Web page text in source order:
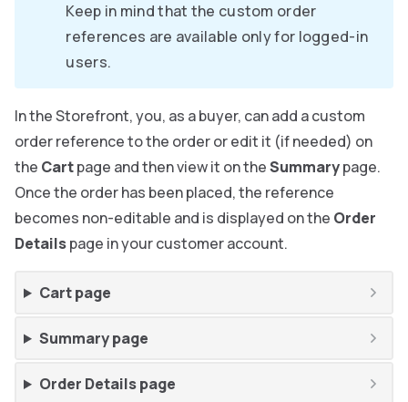
Keep in mind that the custom order
references are available only for logged-in
users.
In the Storefront, you, as a buyer, can add a custom
order reference to the order or edit it (if needed) on
the Cartpage and then view it on theSummarypage.
Once the order has been placed, the reference
becomes non-editable and is displayed on the Order
Detailspage in your customer account.
Cart page
Summary page
Order Details page